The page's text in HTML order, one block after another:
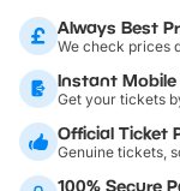
Always Best
We check prices
Instant Mobile
Get your tickets
Official Ticket
Genuine tickets,
100% Secure